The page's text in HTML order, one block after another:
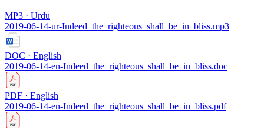
MP3 · Urdu
2019-06-14-ur-Indeed_the_righteous_shall_be_in_bliss.mp3
DOC · English
2019-06-14-en-Indeed_the_righteous_shall_be_in_bliss.doc
PDF · English
2019-06-14-en-Indeed_the_righteous_shall_be_in_bliss.pdf